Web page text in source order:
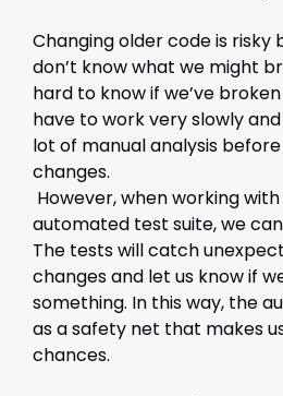
Changing older code is risky
don’t know what we might
hard to know if we’ve
have to work very slowly
lot of manual analysis
changes.
However, when working
automated test suite, we
The tests will catch
changes and let us know if
something. In this way, the
as a safety net that makes
chances.